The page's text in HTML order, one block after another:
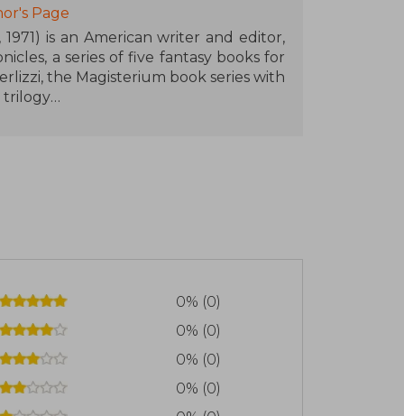
Page
is an American writer and editor,
a series of five fantasy books for
the Magisterium book series with
trilogy
0% (0)
0% (0)
0% (0)
0% (0)